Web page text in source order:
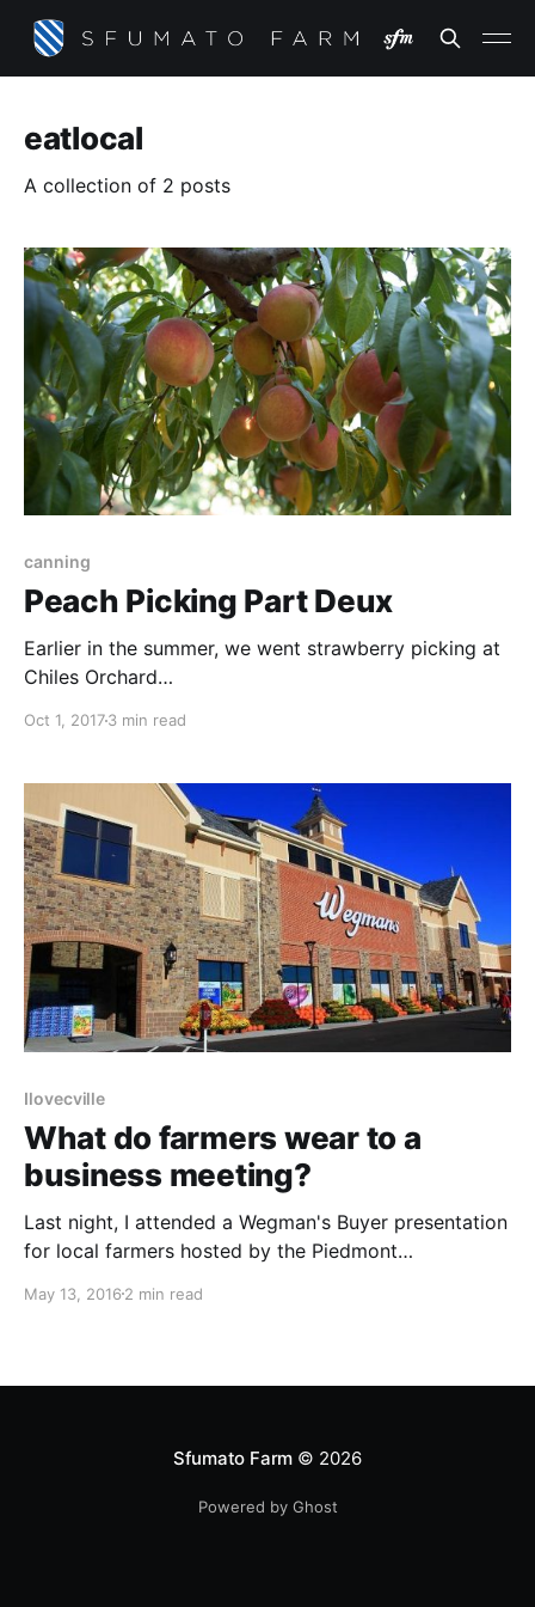
eatlocal
A collection of 2 posts
canning
Peach Picking Part Deux
Earlier in the summer, we went strawberry picking at
Chiles Orchard
ry-picking-at-chiles-orchard/]. We went back another
pictures since I was wrangling all three kids by
myself. I thought
Oct 1, 20173 min read
Ilovecville
What do farmers wear to a
business meeting?
Last night, I attended a Wegman's Buyer presentation
for local farmers hosted by the Piedmont
Also: let's talk about this crappy weather the mid-
May 13, 2016 2 min read
Sfumato Farm © 2026
Powered by Ghost